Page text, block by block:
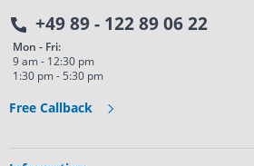
+49 89 - 122 89 06 22
Mon - Fri:
9 am - 12:30 pm
1:30 pm - 5:30 pm
Free Callback